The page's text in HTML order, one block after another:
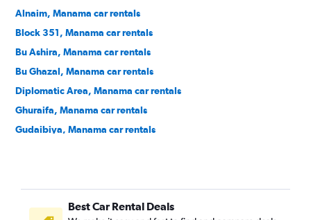
Alnaim, Manama car rentals
Block 351, Manama car rentals
Bu Ashira, Manama car rentals
Bu Ghazal, Manama car rentals
Diplomatic Area, Manama car rentals
Ghuraifa, Manama car rentals
Gudaibiya, Manama car rentals
Manama Center, Manama car rentals
Ras Rumman, Manama car rentals
Best Car Rental Deals